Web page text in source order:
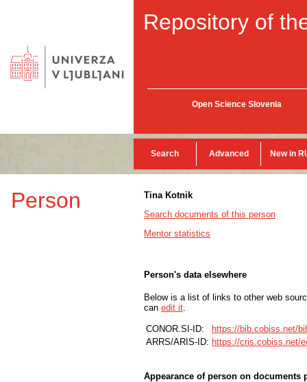
Repository of
Open Science Slovenia
Search Advanced New in
Person
Tina Kotnik
Search documents of this person
Mentor statistics
Person's data elsewhere
Below is a list of links to other web
can edit it
CONOR.SI-ID:
https://bib.cobiss.net/
ARRS/ARIS-ID: https://cris.cobiss.net/
Appearance of person on documents